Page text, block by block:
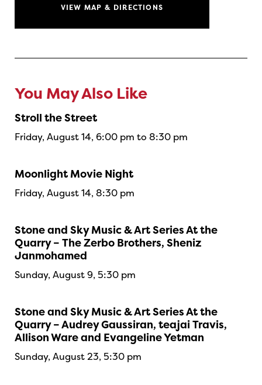
VIEW MAP & DIRECTIONS
You May Also Like
Stroll the Street
Friday, August 14, 6:00 pm to 8:30 pm
Moonlight Movie Night
Friday, August 14, 8:30 pm
Stone and Sky Music & Art Series At the
Quarry – The Zerbo Brothers, Sheniz
Janmohamed
Sunday, August 9, 5:30 pm
Stone and Sky Music & Art Series At the
Quarry – Audrey Gaussiran, teajai Travis,
Allison Ware and Evangeline Yetman
Sunday, August 23, 5:30 pm